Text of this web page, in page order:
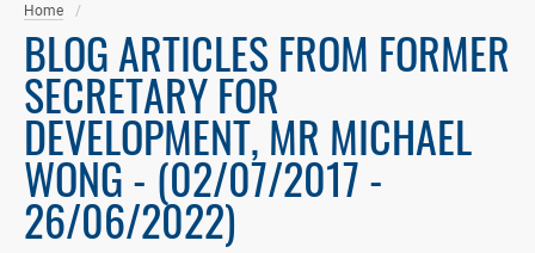
Home
BLOG ARTICLES FROM FORMER
SECRETARY FOR
DEVELOPMENT, MR MICHAEL
WONG - (02/07/2017 -
26/06/2022)